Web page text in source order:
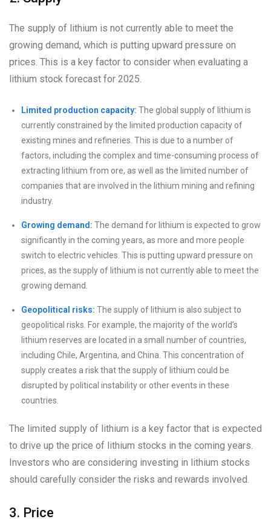
The supply of lithium is not currently able to meet the
growing demand, which is putting upward pressure on
prices. This is a key factor to consider when evaluating a
lithium stock forecast for 2025.
Limited production capacity: The global supply of lithium is
currently constrained by the limited production capacity of
existing mines and refineries. This is due to a number of
factors, including the complex and time-consuming process of
extracting lithium from ore, as well as the limited number of
companies that are involved in the lithium mining and refining
industry.
Growing demand: The demand for lithium is expected to grow
significantly in the coming years, as more and more people
switch to electric vehicles. This is putting upward pressure on
prices, as the supply of lithium is not currently able to meet the
growing demand.
Geopolitical risks: The supply of lithium is also subject to
geopolitical risks. For example, the majority of the world’s
lithium reserves are located in a small number of countries,
including Chile, Argentina, and China. This concentration of
supply creates a risk that the supply of lithium could be
disrupted by political instability or other events in these
countries.
The limited supply of lithium is a key factor that is expected
to drive up the price of lithium stocks in the coming years.
Investors who are considering investing in lithium stocks
should carefully consider the risks and rewards involved.
3. Price